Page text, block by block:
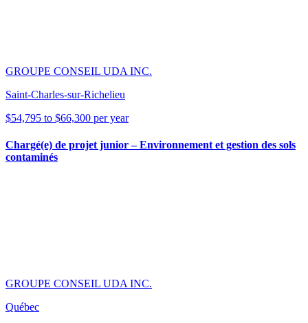
GROUPE CONSEIL UDA INC.
Saint-Charles-sur-Richelieu
$54,795 to $66,300 per year
Chargé(e) de projet junior – Environnement et gestion des sols
contaminés
GROUPE CONSEIL UDA INC.
Québec